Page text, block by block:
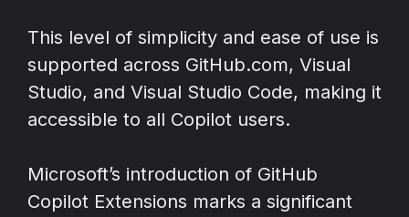
This level of simplicity and ease of use is
supported across GitHub.com, Visual
Studio, and Visual Studio Code, making it
accessible to all Copilot users.
Microsoft’s introduction of GitHub
Copilot Extensions marks a significant